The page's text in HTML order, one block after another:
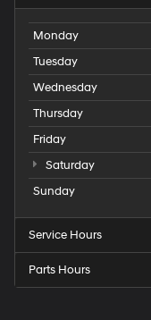
Monday
Tuesday
Wednesday
Thursday
Friday
Saturday
Sunday
Service Hours
Parts Hours